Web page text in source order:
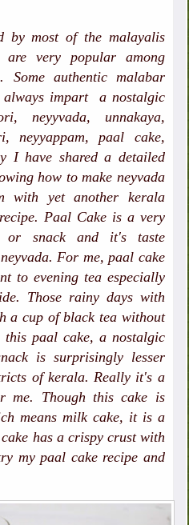
by most of the malayalis
are very popular among
Some authentic malabar
always impart a nostalgic
neyyvada, unnakaya,
neyyappam, paal cake,
I have shared a detailed
how to make neyvada
with yet another kerala
Paal Cake is a very
or snack and it's taste
For me, paal cake
to evening tea especially
Those rainy days with
a cup of black tea without
this paal cake, a nostalgic
is surprisingly lesser
of kerala. Really it's a
me. Though this cake is
means milk cake, it is a
has a crispy crust with
my paal cake recipe and